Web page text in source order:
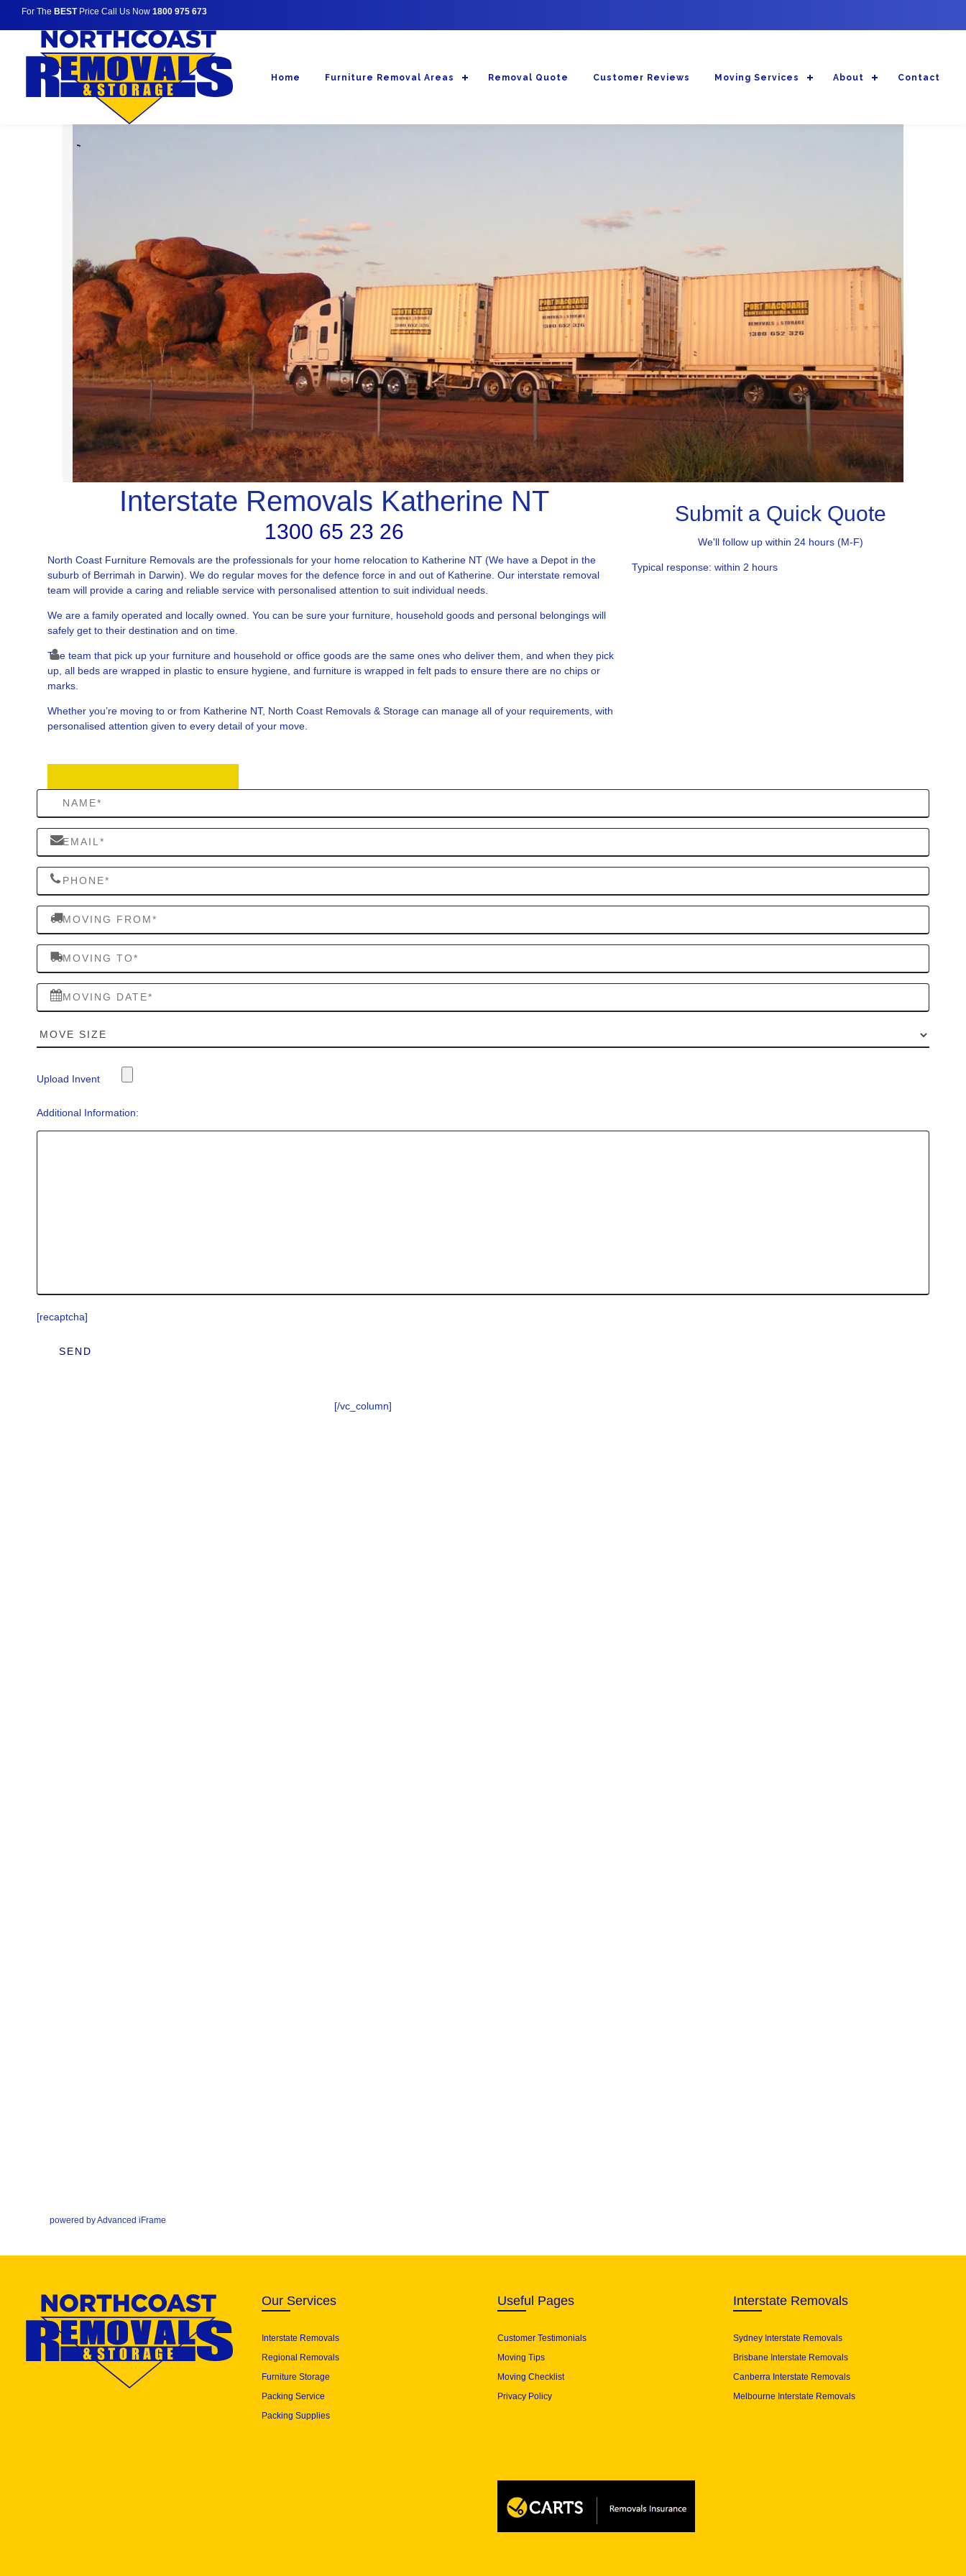
For The BESTPrice Call Us Now 1800 975 673
Home Furniture Removal Areas Removal Quote Customer Reviews Moving Services About Contact
Interstate Removals Katherine NT
1300 65 23 26
North Coast Furniture Removals are the professionals for your home relocation to Katherine NT (We have a Depot in the
suburb of Berrimah in Darwin). We do regular moves for the defence force in and out of Katherine. Our interstate removal
team will provide a caring and reliable service with personalised attention to suit individual needs.
We are a family operated and locally owned. You can be sure your furniture, household goods and personal belongings will
safely get to their destination and on time.
The team that pick up your furniture and household or office goods are the same ones who deliver them, and when they pick
up, all beds are wrapped in plastic to ensure hygiene, and furniture is wrapped in felt pads to ensure there are no chips or
marks.
Whether you’re moving to or from Katherine NT, North Coast Removals & Storage can manage all of your requirements, with
personalised attention given to every detail of your move.
Submit a Quick Quote
We'll follow up within 24 hours (M-F)
Typical response: within 2 hours
Upload Invent
Additional Information:
[recaptcha]
[/vc_column]
powered by Advanced iFrame
Our Services
Interstate Removals
Regional Removals
Furniture Storage
Packing Service
Packing Supplies
Useful Pages
Customer Testimonials
Moving Tips
Moving Checklist
Privacy Policy
Interstate Removals
Sydney Interstate Removals
Brisbane Interstate Removals
Canberra Interstate Removals
Melbourne Interstate Removals